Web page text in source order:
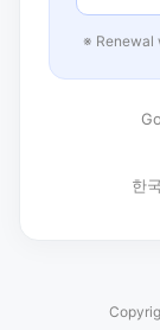
※ Renewal
한